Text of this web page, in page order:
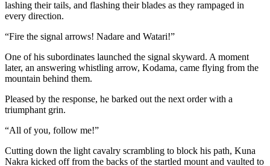
lashing their tails, and flashing their blades as they rampaged in
every direction.
“Fire the signal arrows! Nadare and Watari!”
One of his subordinates launched the signal skyward. A moment
later, an answering whistling arrow, Kodama, came flying from the
mountain behind them.
Pleased by the response, he barked out the next order with a
triumphant grin.
“All of you, follow me!”
Cutting down the light cavalry scrambling to block his path, Kuna
Nakra kicked off from the backs of the startled mount and vaulted to